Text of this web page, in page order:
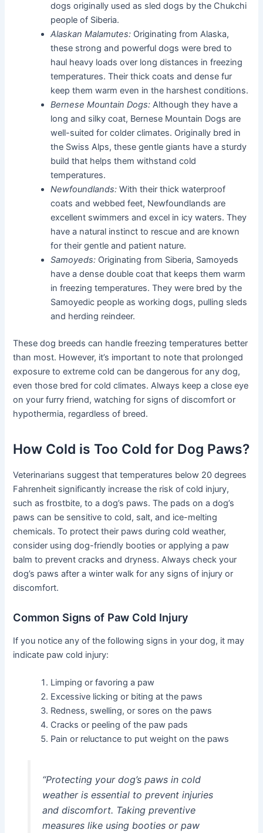
dogs originally used as sled dogs by the Chukchi
people of Siberia.
Alaskan Malamutes: Originating from Alaska,
these strong and powerful dogs were bred to
haul heavy loads over long distances in freezing
temperatures. Their thick coats and dense fur
keep them warm even in the harshest conditions.
Bernese Mountain Dogs: Although they have a
long and silky coat, Bernese Mountain Dogs are
well-suited for colder climates. Originally bred in
the Swiss Alps, these gentle giants have a sturdy
build that helps them withstand cold
temperatures.
Newfoundlands: With their thick waterproof
coats and webbed feet, Newfoundlands are
excellent swimmers and excel in icy waters. They
have a natural instinct to rescue and are known
for their gentle and patient nature.
Samoyeds: Originating from Siberia, Samoyeds
have a dense double coat that keeps them warm
in freezing temperatures. They were bred by the
Samoyedic people as working dogs, pulling sleds
and herding reindeer.
These dog breeds can handle freezing temperatures better
than most. However, it’s important to note that prolonged
exposure to extreme cold can be dangerous for any dog,
even those bred for cold climates. Always keep a close eye
on your furry friend, watching for signs of discomfort or
hypothermia, regardless of breed.
How Cold is Too Cold for Dog Paws?
Veterinarians suggest that temperatures below 20 degrees
Fahrenheit significantly increase the risk of cold injury,
such as frostbite, to a dog’s paws. The pads on a dog’s
paws can be sensitive to cold, salt, and ice-melting
chemicals. To protect their paws during cold weather,
consider using dog-friendly booties or applying a paw
balm to prevent cracks and dryness. Always check your
dog’s paws after a winter walk for any signs of injury or
discomfort.
Common Signs of Paw Cold Injury
If you notice any of the following signs in your dog, it may
indicate paw cold injury:
Limping or favoring a paw
Excessive licking or biting at the paws
Redness, swelling, or sores on the paws
Cracks or peeling of the paw pads
Pain or reluctance to put weight on the paws
“Protecting your dog’s paws in cold
weather is essential to prevent injuries
and discomfort. Taking preventive
measures like using booties or paw